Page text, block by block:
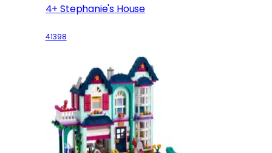
4+ Stephanie's House
41398